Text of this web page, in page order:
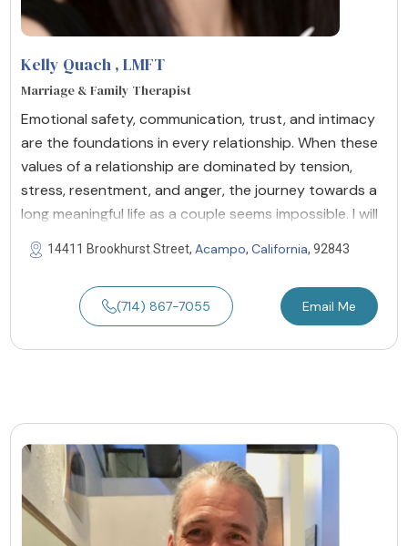
Kelly Quach , LMFT
Marriage & Family Therapist
Emotional safety, communication, trust, and intimacy
are the foundations in every relationship. When these
values of a relationship are dominated by tension,
stress, resentment, and anger, the journey towards a
long meaningful life as a couple seems impossible. I will
14411 Brookhurst Street, Acampo, California, 92843
(714) 867-7055 Email Me